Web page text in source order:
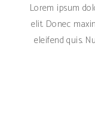
Lorem ipsum
elit. Donec
eleifend quis.